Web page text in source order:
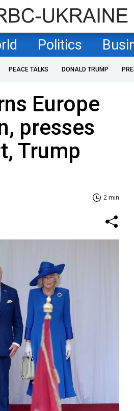
Politics
PEACE TALKS DONALD TRUMP
Europe
presses
Trump
2 min